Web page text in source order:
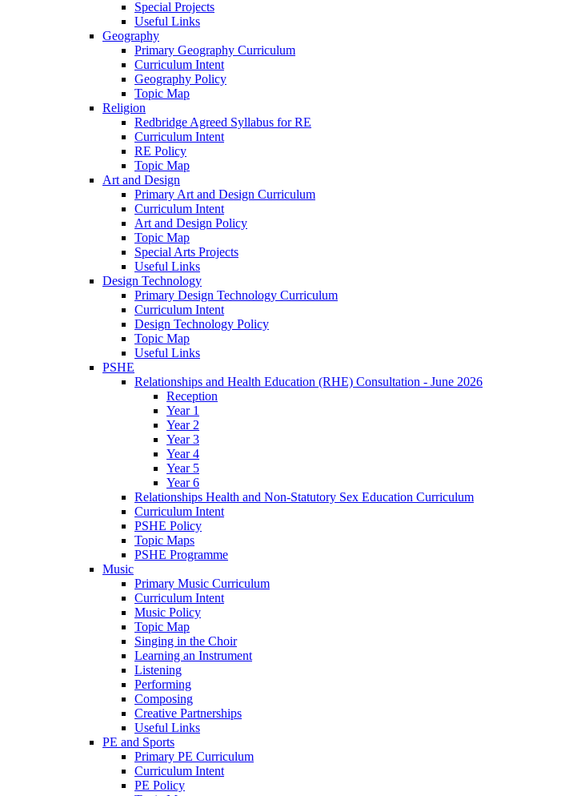
Special Projects
Useful Links
Geography
Primary Geography Curriculum
Curriculum Intent
Geography Policy
Topic Map
Religion
Redbridge Agreed Syllabus for RE
Curriculum Intent
RE Policy
Topic Map
Art and Design
Primary Art and Design Curriculum
Curriculum Intent
Art and Design Policy
Topic Map
Special Arts Projects
Useful Links
Design Technology
Primary Design Technology Curriculum
Curriculum Intent
Design Technology Policy
Topic Map
Useful Links
PSHE
Relationships and Health Education (RHE) Consultation - June 2026
Reception
Year 1
Year 2
Year 3
Year 4
Year 5
Year 6
Relationships Health and Non-Statutory Sex Education Curriculum
Curriculum Intent
PSHE Policy
Topic Maps
PSHE Programme
Music
Primary Music Curriculum
Curriculum Intent
Music Policy
Topic Map
Singing in the Choir
Learning an Instrument
Listening
Performing
Composing
Creative Partnerships
Useful Links
PE and Sports
Primary PE Curriculum
Curriculum Intent
PE Policy